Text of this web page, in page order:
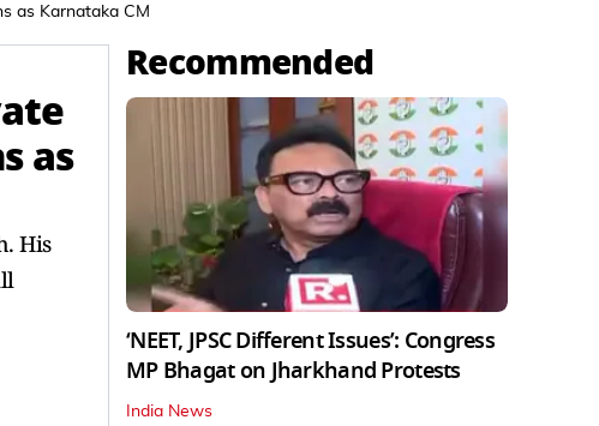
as Karnataka CM
as
His
Recommended
‘NEET, JPSC Different Issues’: Congress
MP Bhagat on Jharkhand Protests
India News